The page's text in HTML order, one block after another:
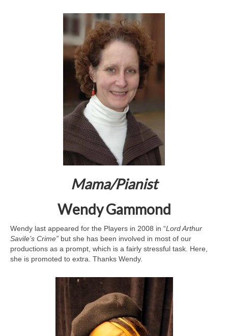
Mama/Pianist
Wendy Gammond
Wendy last appeared for the Players in 2008 in “Lord Arthur
Savile’s Crime” but she has been involved in most of our
productions as a prompt, which is a fairly stressful task. Here,
she is promoted to extra. Thanks Wendy.